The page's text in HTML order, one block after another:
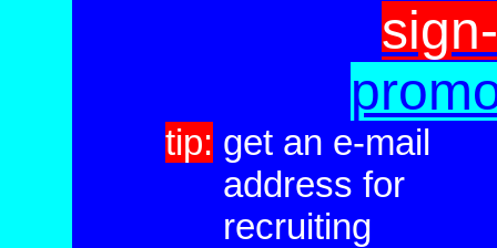
tip: get an e-mail
address for
recruiting